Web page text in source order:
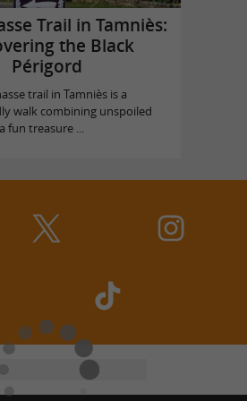
Trail in Tamniès:
the Black
Périgord
trail in Tamniès is a
walk combining unspoiled
fun treasure ...